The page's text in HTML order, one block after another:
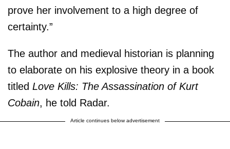
prove her involvement to a high degree of
certainty.”
The author and medieval historian is planning
to elaborate on his explosive theory in a book
titled Love Kills: The Assassination of Kurt
Cobain, he told Radar.
Article continues below advertisement